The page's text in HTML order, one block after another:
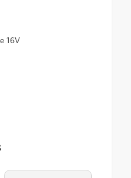
16V